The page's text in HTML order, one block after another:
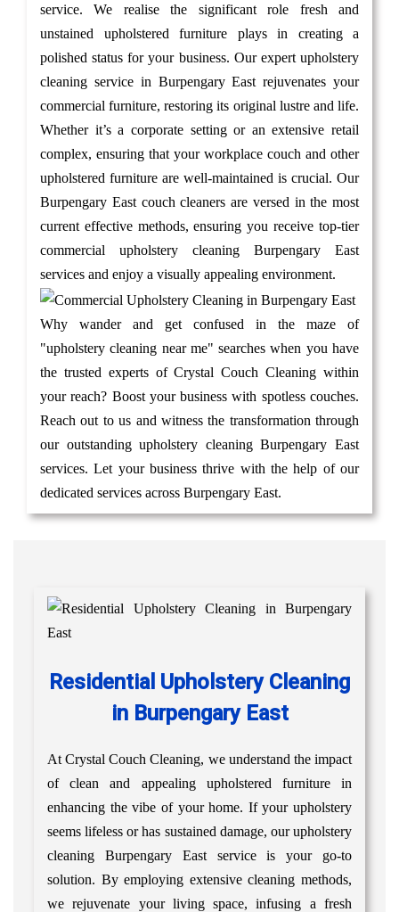
service. We realise the significant role fresh and
unstained upholstered furniture plays in creating a
polished status for your business. Our expert upholstery
cleaning service in Burpengary East rejuvenates your
commercial furniture, restoring its original lustre and life.
Whether it’s a corporate setting or an extensive retail
complex, ensuring that your workplace couch and other
upholstered furniture are well-maintained is crucial. Our
Burpengary East couch cleaners are versed in the most
current effective methods, ensuring you receive top-tier
commercial upholstery cleaning Burpengary East
services and enjoy a visually appealing environment.
Why wander and get confused in the maze of
"upholstery cleaning near me" searches when you have
the trusted experts of Crystal Couch Cleaning within
your reach? Boost your business with spotless couches.
Reach out to us and witness the transformation through
our outstanding upholstery cleaning Burpengary East
services. Let your business thrive with the help of our
dedicated services across Burpengary East.
Residential Upholstery Cleaning
in Burpengary East
At Crystal Couch Cleaning, we understand the impact
of clean and appealing upholstered furniture in
enhancing the vibe of your home. If your upholstery
seems lifeless or has sustained damage, our upholstery
cleaning Burpengary East service is your go-to
solution. By employing extensive cleaning methods,
we rejuvenate your living space, infusing a fresh